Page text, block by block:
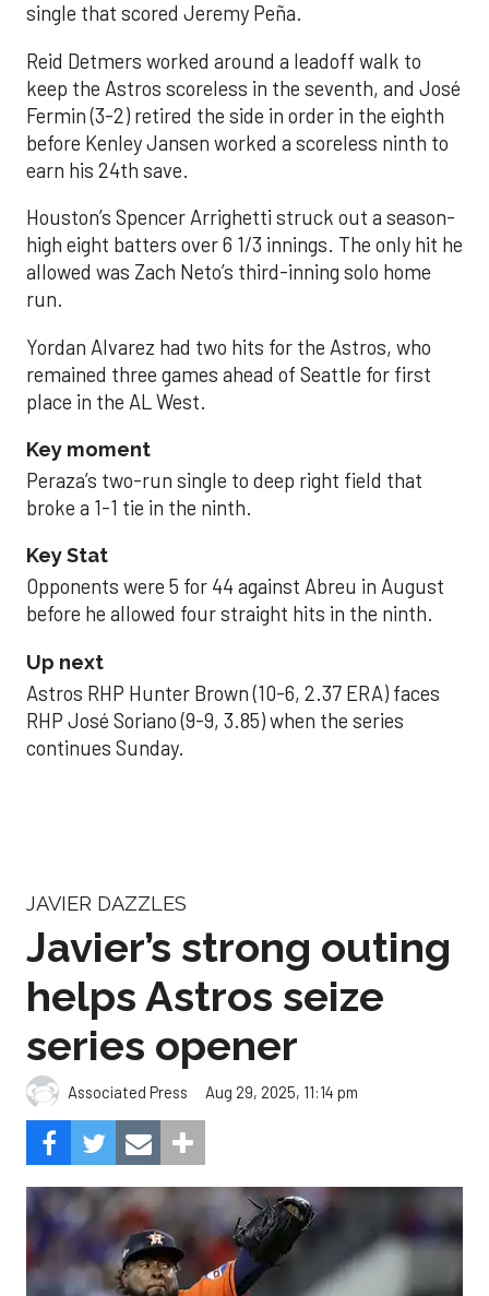
single that scored Jeremy Peña.
Reid Detmers worked around a leadoff walk to
keep the Astros scoreless in the seventh, and José
Fermin (3-2) retired the side in order in the eighth
before Kenley Jansen worked a scoreless ninth to
earn his 24th save.
Houston’s Spencer Arrighetti struck out a season-
high eight batters over 6 1/3 innings. The only hit he
allowed was Zach Neto’s third-inning solo home
run.
Yordan Alvarez had two hits for the Astros, who
remained three games ahead of Seattle for first
place in the AL West.
Key moment
Peraza’s two-run single to deep right field that
broke a 1-1 tie in the ninth.
Key Stat
Opponents were 5 for 44 against Abreu in August
before he allowed four straight hits in the ninth.
Up next
Astros RHP Hunter Brown (10-6, 2.37 ERA) faces
RHP José Soriano (9-9, 3.85) when the series
continues Sunday.
JAVIER DAZZLES
Javier’s strong outing
helps Astros seize
series opener
Associated Press Aug 29, 2025, 11:14 pm